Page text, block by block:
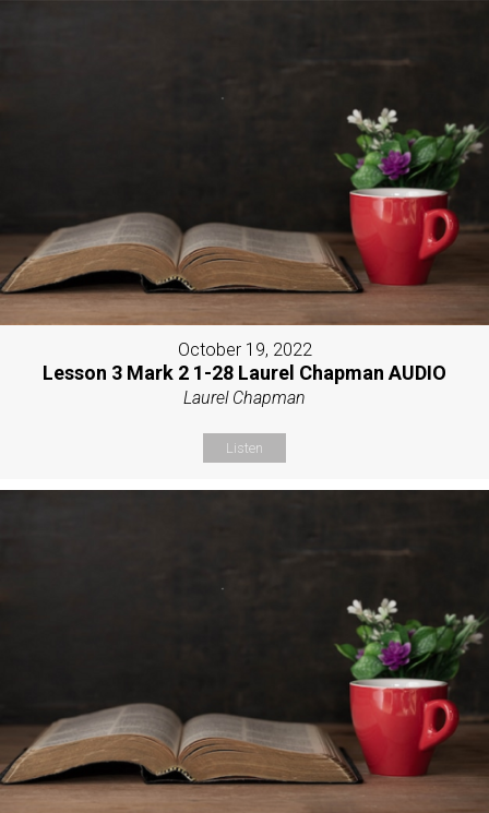
October 19, 2022
Lesson 3 Mark 2 1-28 Laurel Chapman AUDIO
Laurel Chapman
Listen